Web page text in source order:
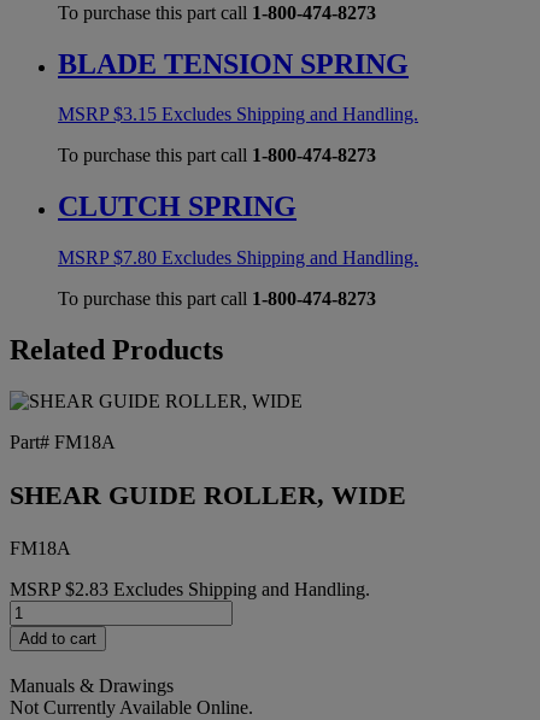
To purchase this part call 1-800-474-8273
BLADE TENSION SPRING
MSRP$3.15 Excludes Shipping and Handling.
To purchase this part call 1-800-474-8273
CLUTCH SPRING
MSRP$7.80 Excludes Shipping and Handling.
To purchase this part call 1-800-474-8273
Related Products
Part# FM18A
SHEAR GUIDE ROLLER, WIDE
FM18A
MSRP$2.83 Excludes Shipping and Handling.
SHEAR
GUIDE
ROLLER,
WIDE
quantity
Add to cart
Manuals & Drawings
Not Currently Available Online.